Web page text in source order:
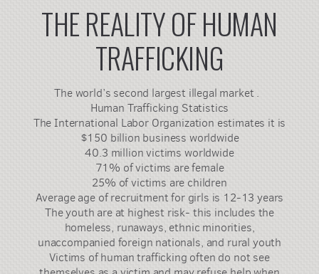
THE REALITY OF HUMAN
TRAFFICKING
The world’s second largest illegal market .
Human Trafficking Statistics
The International Labor Organization estimates it is
$150 billion business worldwide
40.3 million victims worldwide
71% of victims are female
25% of victims are children
Average age of recruitment for girls is 12-13 years
The youth are at highest risk- this includes the
homeless, runaways, ethnic minorities,
unaccompanied foreign nationals, and rural youth
Victims of human trafficking often do not see